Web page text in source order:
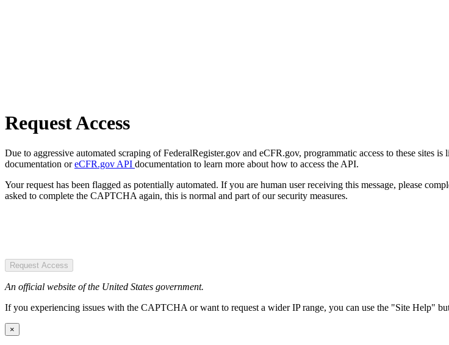
Request Access
Due to aggressive automated scraping of FederalRegister.gov and eCFR.gov, programmatic access to these sites
documentation oreCFR.gov API documentation to learn more about how to access the API.
Your request has been flagged as potentially automated. If you are human user receiving this message, please
asked to complete the CAPTCHA again, this is normal and part of our security measures.
Request Access
An official website of the United States government.
If you experiencing issues with the CAPTCHA or want to request a wider IP range, you can use the "Site Help"
×